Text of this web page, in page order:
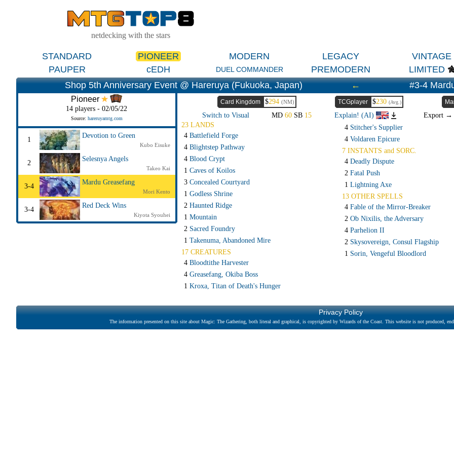
netdecking with the stars
STANDARD PIONEER MODERN LEGACY VINTAGE
PAUPER
cEDH DUEL COMMANDER PREMODERN LIMITED
Shop 5th Anniversary Event @ Hareruya (Fukuoka, Japan)
← #3-4
Pioneer
14 players - 02/05/22
Source: hareruyamtg.com
1
Devotion to Green
Kubo Eisuke
2
Selesnya Angels
Takeo Kai
3-4
Mardu Greasefang
Mori Kento
3-4
Red Deck Wins
Kiyota Syouhei
Card Kingdom $294 (NM) TCGplayer $230 (Avg.)
Switch to Visual
MD60 SB 15 Explain! (AI) Export →
23 LANDS
4 Battlefield Forge
4 Blightstep Pathway
4 Blood Crypt
1 Caves of Koilos
3 Concealed Courtyard
1 Godless Shrine
2 Haunted Ridge
1 Mountain
2 Sacred Foundry
1 Takenuma, Abandoned Mire
17 CREATURES
4 Bloodtithe Harvester
4 Greasefang, Okiba Boss
1 Kroxa, Titan of Death's Hunger
4 Stitcher's Supplier
4 Voldaren Epicure
7 INSTANTS and SORC.
4 Deadly Dispute
2 Fatal Push
1 Lightning Axe
13 OTHER SPELLS
4 Fable of the Mirror-Breaker
2 Ob Nixilis, the Adversary
4 Parhelion II
2 Skysovereign, Consul Flagship
1 Sorin, Vengeful Bloodlord
Privacy Policy
The information presented on this site about Magic: The Gathering, both literal and graphical, is copyrighted by Wizards of the Coast. This website is not produced,